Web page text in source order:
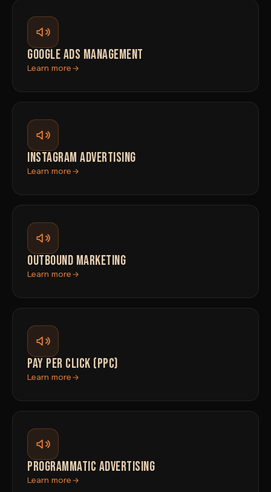
GOOGLE ADS MANAGEMENT
Learn more
INSTAGRAM ADVERTISING
Learn more
OUTBOUND MARKETING
Learn more
PAY PER CLICK (PPC)
Learn more
PROGRAMMATIC ADVERTISING
Learn more